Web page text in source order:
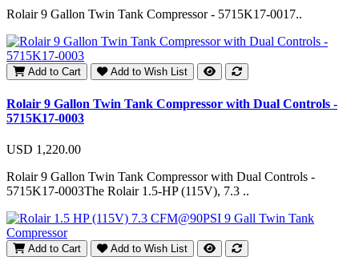
Rolair 9 Gallon Twin Tank Compressor - 5715K17-0017..
Add to Cart Add to Wish List
Rolair 9 Gallon Twin Tank Compressor with Dual Controls -
5715K17-0003
USD 1,220.00
Rolair 9 Gallon Twin Tank Compressor with Dual Controls -
5715K17-0003The Rolair 1.5-HP (115V), 7.3 ..
Add to Cart Add to Wish List